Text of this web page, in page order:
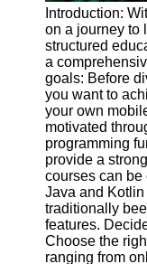
Socials
Facebook
Instagram
Twitter
Telegram
Help &
Support
Introduction:
on a journey to
structured
a
goals: Before
you want to
your own
motivated
programming
provide a
courses can be
Java and
traditionally
features.
Choose the
ranging from